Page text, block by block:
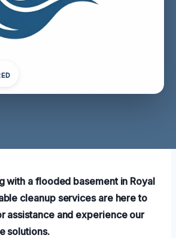
with a flooded basement in Royal
cleanup services are here to
assistance and experience our
solutions.